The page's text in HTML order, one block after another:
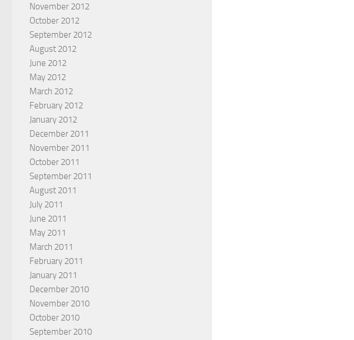
November 2012
October 2012
September 2012
August 2012
June 2012
May 2012
March 2012
February 2012
January 2012
December 2011
November 2011
October 2011
September 2011
August 2011
July 2011
June 2011
May 2011
March 2011
February 2011
January 2011
December 2010
November 2010
October 2010
September 2010